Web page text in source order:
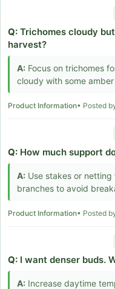
Q: Trichomes cloudy
harvest?
A: Focus on trichomes
cloudy with some
Product Information• Posted
Q: How much support
A: Use stakes or
branches to avoid
Product Information• Posted
Q: I want denser buds.
A: Increase daytime